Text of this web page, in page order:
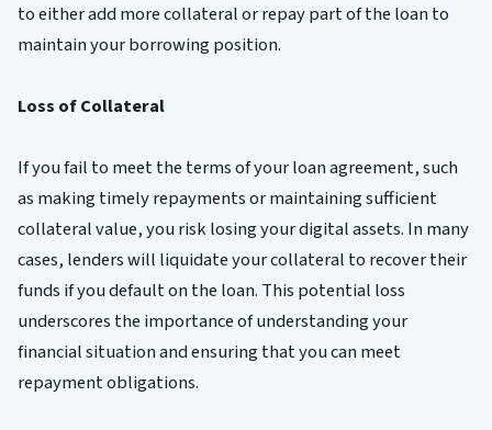
to either add more collateral or repay part of the loan to
maintain your borrowing position.
Loss of Collateral
If you fail to meet the terms of your loan agreement, such
as making timely repayments or maintaining sufficient
collateral value, you risk losing your digital assets. In many
cases, lenders will liquidate your collateral to recover their
funds if you default on the loan. This potential loss
underscores the importance of understanding your
financial situation and ensuring that you can meet
repayment obligations.